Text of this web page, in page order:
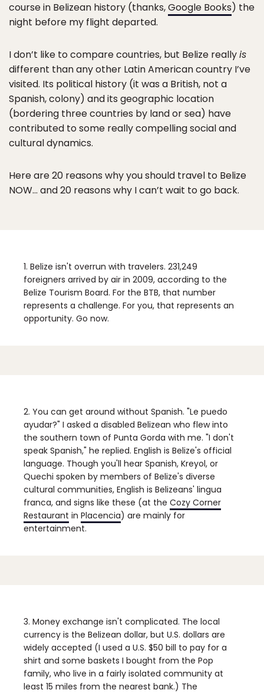
course in Belizean history (thanks,Google Books) the
night before my flight departed.
I don’t like to compare countries, but Belize reallyis
different than any other Latin American country I’ve
visited. Its political history (it was a British, not a
Spanish, colony) and its geographic location
(bordering three countries by land or sea) have
contributed to some really compelling social and
cultural dynamics.
Here are 20 reasons why you should travel to Belize
NOW… and 20 reasons why I can’t wait to go back.
1. Belize isn't overrun with travelers. 231,249
foreigners arrived by air in 2009, according to the
Belize Tourism Board. For the BTB, that number
represents a challenge. For you, that represents an
opportunity. Go now.
2. You can get around without Spanish. "Le puedo
ayudar?" I asked a disabled Belizean who flew into
the southern town of Punta Gorda with me. "I don't
speak Spanish," he replied. English is Belize's official
language. Though you'll hear Spanish, Kreyol, or
Quechi spoken by members of Belize's diverse
cultural communities, English is Belizeans' lingua
franca, and signs like these (at the Cozy Corner
Restaurant in Placencia) are mainly for
entertainment.
3. Money exchange isn't complicated. The local
currency is the Belizean dollar, but U.S. dollars are
widely accepted (I used a U.S. $50 bill to pay for a
shirt and some baskets I bought from the Pop
family, who live in a fairly isolated community at
least 15 miles from the nearest bank.) The